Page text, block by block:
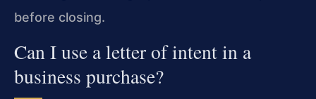
before closing.
Can I use a letter of intent in a
business purchase?